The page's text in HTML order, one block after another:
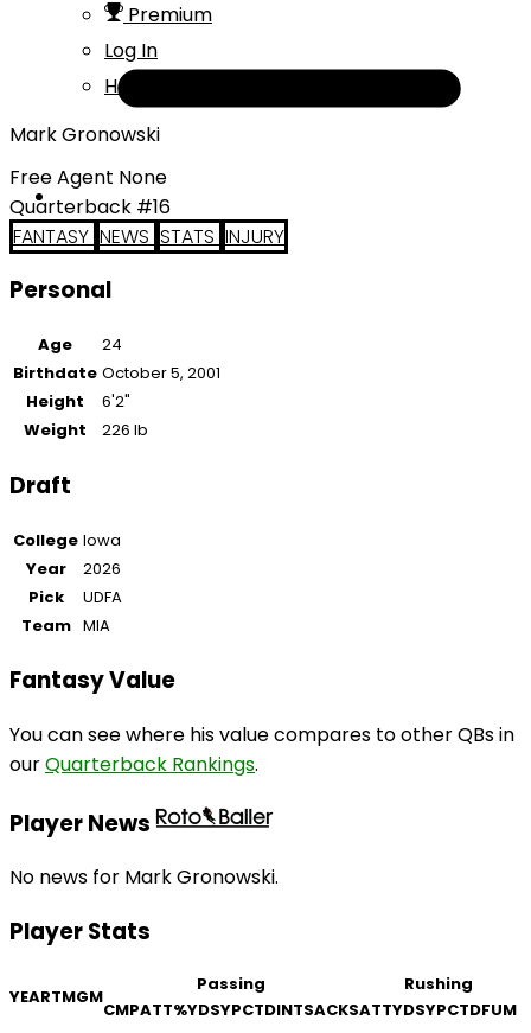
Premium
Log In
Help
Mark Gronowski
Free Agent None
Quarterback #16
FANTASY NEWS STATS INJURY
Personal
Age
24
Birthdate October 5, 2001
Height
6'2"
Weight
226 lb
Draft
College Iowa
Year
2026
Pick
UDFA
Team MIA
Fantasy Value
You can see where his value compares to other QBs in
ourQuarterback Rankings.
Player News
No news for Mark Gronowski.
Player Stats
YEARTMGM
Passing
Rushing
CMPATT%YDSYPCTDINTSACKSATTYDSYPCTDFUM